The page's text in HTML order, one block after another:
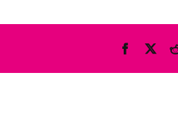
Facebook
X